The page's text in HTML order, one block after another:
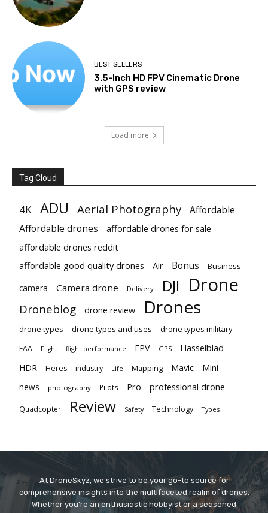
BEST SELLERS
3.5-Inch HD FPV Cinematic Drone
with GPS review
Load more
Tag Cloud
4K ADU Aerial Photography
Affordable
Affordable drones
affordable drones for sale
affordable drones reddit
affordable good quality drones
Air Bonus Business
camera Camera drone Delivery DJI Drone
Droneblog drone review Drones
drone types drone types and uses drone types military
FAA Flight flight performance FPV GPS Hasselblad
HDR Heres industry Life Mapping Mavic Mini
news photography Pilots Pro professional drone
Quadcopter Review Safety Technology Types
At DroneSkyz, we strive to be your go-to source for
comprehensive insights into the multifaceted realm of drones.
Whether you’re an enthusiastic hobbyist or a seasoned